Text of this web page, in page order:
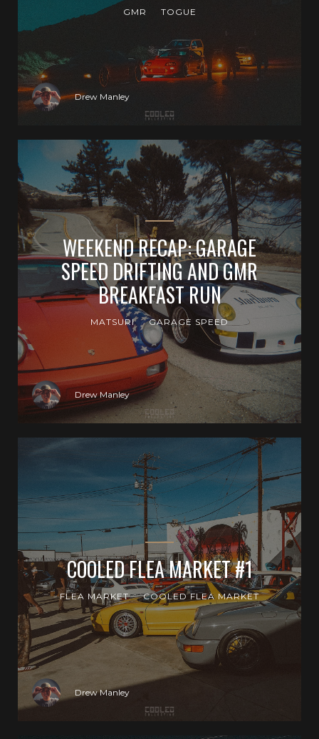
GMR TOGUE
Drew Manley
WEEKEND RECAP: GARAGE
SPEED DRIFTING AND GMR
BREAKFAST RUN
MATSURI GARAGE SPEED
Drew Manley
COOLED FLEA MARKET #1
FLEA MARKET COOLED FLEA MARKET
Drew Manley